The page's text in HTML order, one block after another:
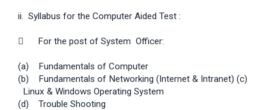
ii. Syllabus for the Computer Aided Test :
 For the post of System Officer:
(a) Fundamentals of Computer
(b) Fundamentals of Networking (Internet & Intranet) (c)
Linux & Windows Operating System
(d) Trouble Shooting